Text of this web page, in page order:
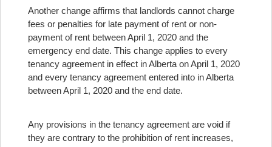
Another change affirms that landlords cannot charge
fees or penalties for late payment of rent or non-
payment of rent between April 1, 2020 and the
emergency end date. This change applies to every
tenancy agreement in effect in Alberta on April 1, 2020
and every tenancy agreement entered into in Alberta
between April 1, 2020 and the end date.
Any provisions in the tenancy agreement are void if
they are contrary to the prohibition of rent increases,